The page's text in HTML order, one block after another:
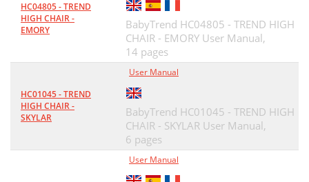
HC04805 - TREND
HIGH CHAIR -
EMORY
BabyTrend HC04805 - TREND HIGH
CHAIR - EMORY User Manual,
14 pages
HC01045 - TREND
HIGH CHAIR -
SKYLAR
User Manual
BabyTrend HC01045 - TREND HIGH
CHAIR - SKYLAR User Manual,
6 pages
User Manual